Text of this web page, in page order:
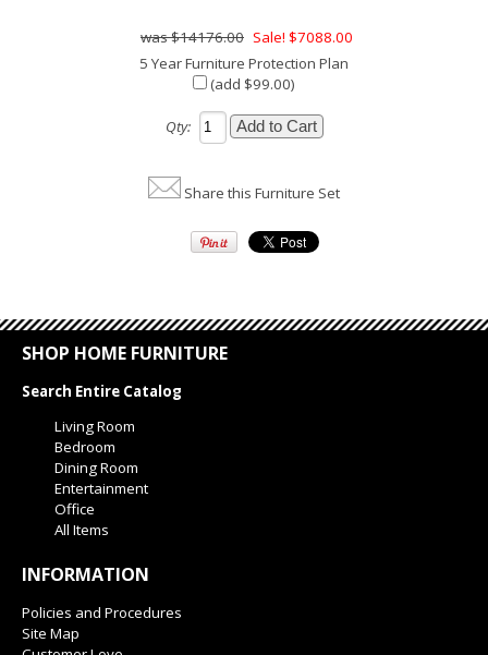
$14176.00 Sale! $7088.00
5 Year Furniture Protection Plan
(add $99.00)
Qty:
Share this Furniture Set
SHOP HOME FURNITURE
Search Entire Catalog
Living Room
Bedroom
Dining Room
Entertainment
Office
All Items
INFORMATION
Policies and Procedures
Site Map